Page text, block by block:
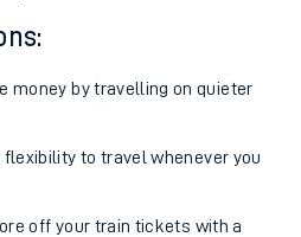
money by travelling on quieter
flexibility to travel whenever you
off your train tickets with a